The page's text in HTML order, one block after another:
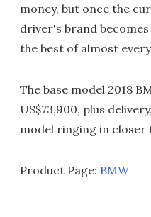
money, but once the
driver's brand
the best of almost
The base model 2018
US$73,900, plus
model ringing in closer
Product Page: BMW